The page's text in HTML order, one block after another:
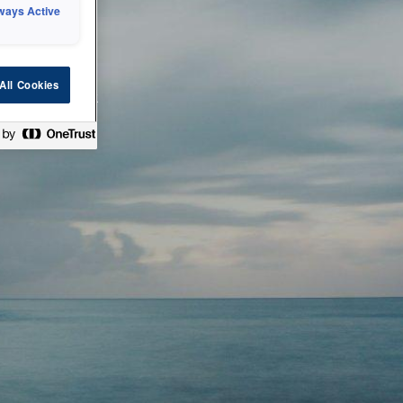
technical
check back
Active
Cookies